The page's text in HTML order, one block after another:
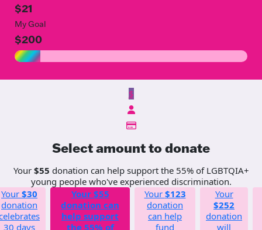
$21
My Goal
$200
$
Select amount to donate
Your $55 donation can help support the 55% of LGBTQIA+
young people who've experienced discrimination.
Your $30
donation
30 days
Your $55
donation can
help support
the 55% of
Your $123
donation
can help
fund
Your
$252
donation
will